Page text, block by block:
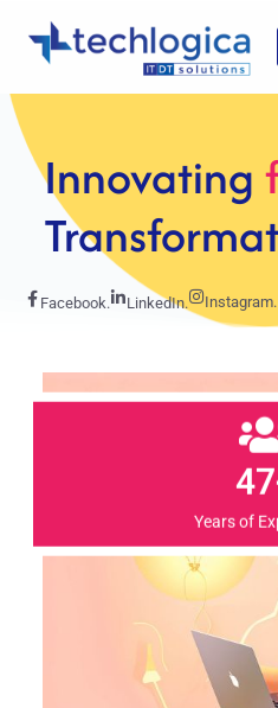
Strategic
Growth
Facebook. LinkedIn. Instagram.